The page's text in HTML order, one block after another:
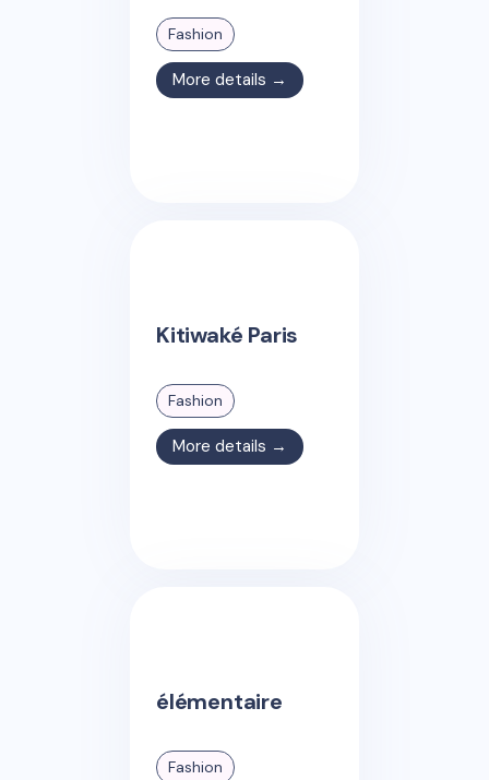
Fashion
More details →
Kitiwaké Paris
Fashion
More details →
élémentaire
Fashion